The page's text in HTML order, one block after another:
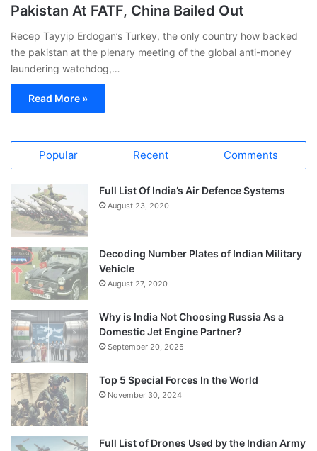
Pakistan At FATF, China Bailed Out
Recep Tayyip Erdogan’s Turkey, the only country how backed
the pakistan at the plenary meeting of the global anti-money
laundering watchdog,…
Read More »
Popular Recent Comments
Full List Of India’s Air Defence Systems
August 23, 2020
Decoding Number Plates of Indian Military
Vehicle
August 27, 2020
Why is India Not Choosing Russia As a
Domestic Jet Engine Partner?
September 20, 2025
Top 5 Special Forces In the World
November 30, 2024
Full List of Drones Used by the Indian Army